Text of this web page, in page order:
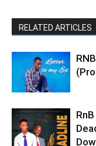
RELATED ARTICLES